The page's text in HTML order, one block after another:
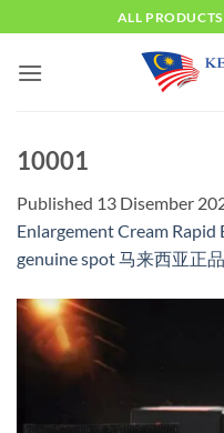
to
content
ALL
10001
Published 13 Disember
Enlargement Cream
genuine spot 马来西亚正